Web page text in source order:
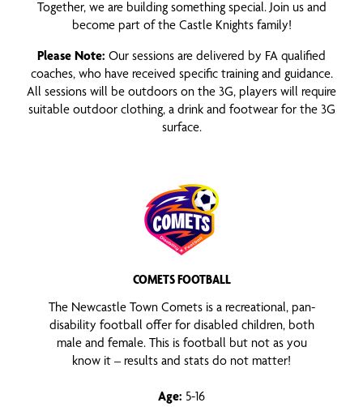
Together, we are building something special. Join us and
become part of the Castle Knights family!
Please Note: Our sessions are delivered by FA qualified
coaches, who have received specific training and guidance.
All sessions will be outdoors on the 3G, players will require
suitable outdoor clothing, a drink and footwear for the 3G
surface.
COMETS FOOTBALL
The Newcastle Town Comets is a recreational, pan-
disability football offer for disabled children, both
male and female. This is football but not as you
know it – results and stats do not matter!
Age: 5-16